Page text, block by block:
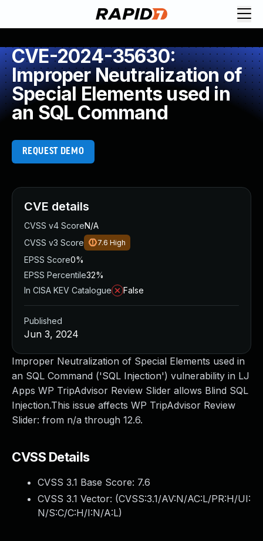
CVE-2024-35630:
Improper Neutralization of
Special Elements used in
an SQL Command
REQUEST DEMO
Improper Neutralization of Special Elements used in
an SQL Command ('SQL Injection') vulnerability in LJ
Apps WP TripAdvisor Review Slider allows Blind SQL
Injection.This issue affects WP TripAdvisor Review
Slider: from n/a through 12.6.
CVSS Details
CVSS 3.1 Base Score: 7.6
CVSS 3.1 Vector: (CVSS:3.1/AV:N/AC:L/PR:H/UI:
N/S:C/C:H/I:N/A:L)
CVE details
CVSS v4 ScoreN/A
CVSS v3 Score
7.6 High
EPSS Score0%
EPSS Percentile32%
In CISA KEV Catalogue
False
Published
Jun 3, 2024